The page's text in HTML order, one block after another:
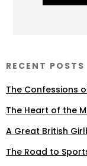
RECENT POSTS
The Confessions
The Heart of the
A Great British
The Road to